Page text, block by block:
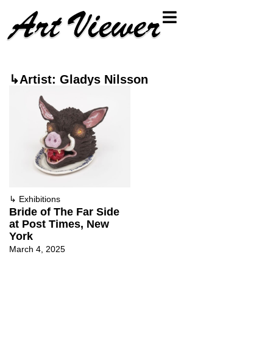
↳Artist: Gladys Nilsson
↳ Exhibitions
Bride of The Far Side
at Post Times, New
York
March 4, 2025